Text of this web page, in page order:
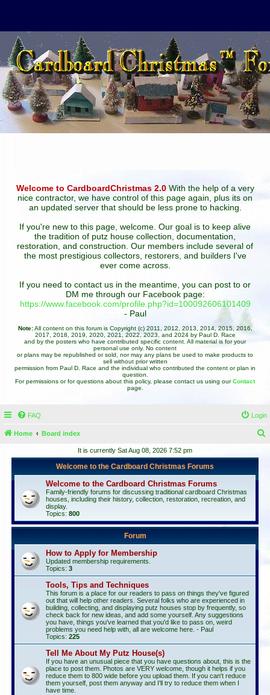
Welcome to CardboardChristmas 2.0With the help of a very
nice contractor, we have control of this page again, plus its on
an updated server that should be less prone to hacking.
If you're new to this page, welcome. Our goal is to keep alive
the tradition of putz house collection, documentation,
restoration, and construction. Our members include several of
the most prestigious collectors, restorers, and builders I've
ever come across.
If you need to contact us in the meantime, you can post to or
DM me through our Facebook page:
https://www.facebook.com/profile.php?id=100092606101409
- Paul
Note:All content on this forum is Copyright (c) 2011, 2012, 2013, 2014, 2015, 2016,
2017, 2018, 2019, 2020, 2021, 2022, 2023, and 2024 by Paul D. Race
and by the posters who have contributed specific content. All material is for your
personal use only. No content
or plans may be republished or sold, nor may any plans be used to make products to
sell without prior written
permission from Paul D. Race and the individual who contributed the content or plan in
question.
For permissions or for questions about this policy, please contact us using ourContact
page.
FAQ Login
Home Board index
It is currently Sat Aug 08, 2026 7:52 pm
Welcome to the Cardboard Christmas Forums
Welcome to the Cardboard Christmas Forums
Family-friendly forums for discussing traditional cardboard Christmas
houses, including their history, collection, restoration, recreation, and
display.
Topics: 800
Forum
How to Apply for Membership
Updated membership requirements.
Topics: 3
Tools, Tips and Techniques
This forum is a place for our readers to pass on things they've figured
out that will help other readers. Several folks who are experienced in
building, collecting, and displaying putz houses stop by frequently, so
check back for new ideas, and add some yourself. Any suggestions
you have, things you've learned that you'd like to pass on, weird
problems you need help with, all are welcome here. - Paul
Topics: 225
Tell Me About My Putz House(s)
If you have an unusual piece that you have questions about, this is the
place to post them. Photos are VERY welcome, though it helps if you
reduce them to 800 wide before you upload them. If you can't reduce
them yourself, post them anyway and I'll try to reduce them when I
have time.